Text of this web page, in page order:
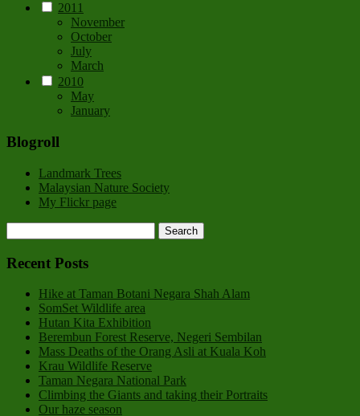
2011
November
October
July
March
2010
May
January
Blogroll
Landmark Trees
Malaysian Nature Society
My Flickr page
Recent Posts
Hike at Taman Botani Negara Shah Alam
SomSet Wildlife area
Hutan Kita Exhibition
Berembun Forest Reserve, Negeri Sembilan
Mass Deaths of the Orang Asli at Kuala Koh
Krau Wildlife Reserve
Taman Negara National Park
Climbing the Giants and taking their Portraits
Our haze season